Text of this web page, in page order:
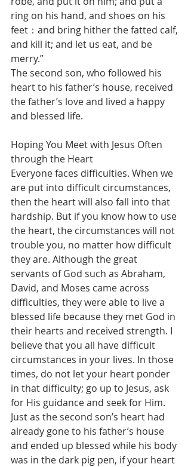
ring on his hand, and shoes on his
feet：and bring hither the fatted calf,
and kill it; and let us eat, and be
merry.”
The second son, who followed his
heart to his father’s house, received
the father’s love and lived a happy
and blessed life.
Hoping You Meet with Jesus Often
through the Heart
Everyone faces difficulties. When we
are put into difficult circumstances,
then the heart will also fall into that
hardship. But if you know how to use
the heart, the circumstances will not
trouble you, no matter how difficult
they are. Although the great
servants of God such as Abraham,
David, and Moses came across
difficulties, they were able to live a
blessed life because they met God in
their hearts and received strength. I
believe that you all have difficult
circumstances in your lives. In those
times, do not let your heart ponder
in that difficulty; go up to Jesus, ask
for His guidance and seek for Him.
Just as the second son’s heart had
already gone to his father’s house
and ended up blessed while his body
was in the dark pig pen, if your heart